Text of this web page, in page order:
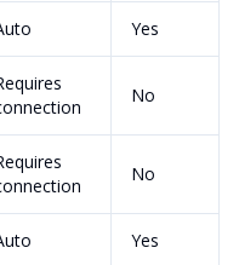
Yes
No
No
Yes